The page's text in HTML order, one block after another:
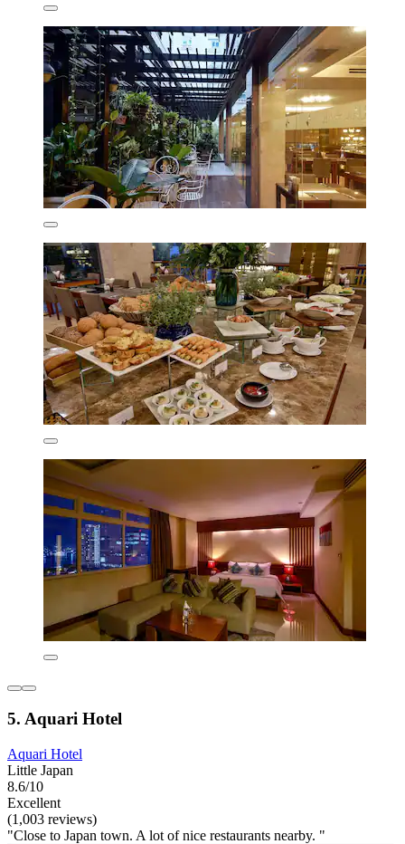
5. Aquari Hotel
Aquari Hotel
Little Japan
8.6/10
Excellent
(1,003 reviews)
"Close to Japan town. A lot of nice restaurants nearby. "